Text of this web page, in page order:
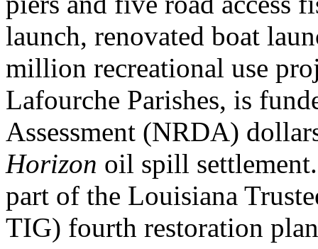
launch, renovated boat
million recreational use
Lafourche Parishes, is
Assessment (NRDA)
Horizon oil spill
part of the Louisiana
TIG) fourth restoration